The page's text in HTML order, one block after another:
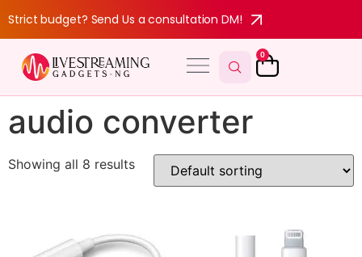
Strict budget? Send Us a consultation DM!
0
audio converter
Showing all 8 results